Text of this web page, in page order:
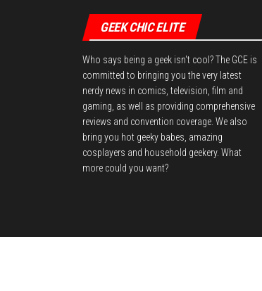
GEEK CHIC ELITE
Who says being a geek isn't cool? The GCE is
committed to bringing you the very latest
nerdy news in comics, television, film and
gaming, as well as providing comprehensive
reviews and convention coverage. We also
bring you hot geeky babes, amazing
cosplayers and household geekery. What
more could you want?